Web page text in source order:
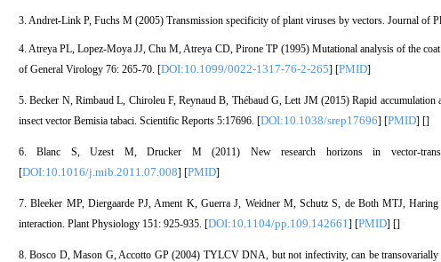
3. Andret-Link P, Fuchs M (2005) Transmission specificity of plant viruses by vectors. Journal of
4. Atreya PL, Lopez-Moya JJ, Chu M, Atreya CD, Pirone TP (1995) Mutational analysis of the
of General Virology 76: 265-70. [DOI:10.1099/0022-1317-76-2-265] [PMID]
5. Becker N, Rimbaud L, Chiroleu F, Reynaud B, Thébaud G, Lett JM (2015) Rapid
insect vector Bemisia tabaci. Scientific Reports 5:17696. [DOI:10.1038/srep17696] [PMID] []
6. Blanc S, Uzest M, Drucker M (2011) New research horizons in vector-
[DOI:10.1016/j.mib.2011.07.008] [PMID]
7. Bleeker MP, Diergaarde PJ, Ament K, Guerra J, Weidner M, Schutz S, de Both MTJ,
interaction. Plant Physiology 151: 925-935. [DOI:10.1104/pp.109.142661] [PMID] []
8. Bosco D, Mason G, Accotto GP (2004) TYLCV DNA, but not infectivity, can be